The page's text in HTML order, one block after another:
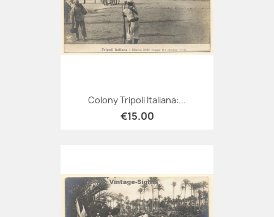
Colony Tripoli Italiana:...
€15.00